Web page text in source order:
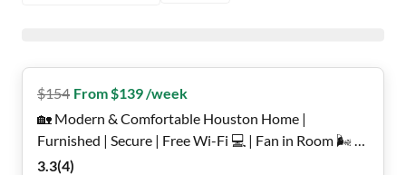
$154 From $139 /week
🏡 Modern & Comfortable Houston Home |
Furnished | Secure | Free Wi-Fi 💻 | Fan in Room 🌬️ |
Monthly Cleanings 🧹 | Bus Stop 2.4 Miles Away 🚌
3.3(4)